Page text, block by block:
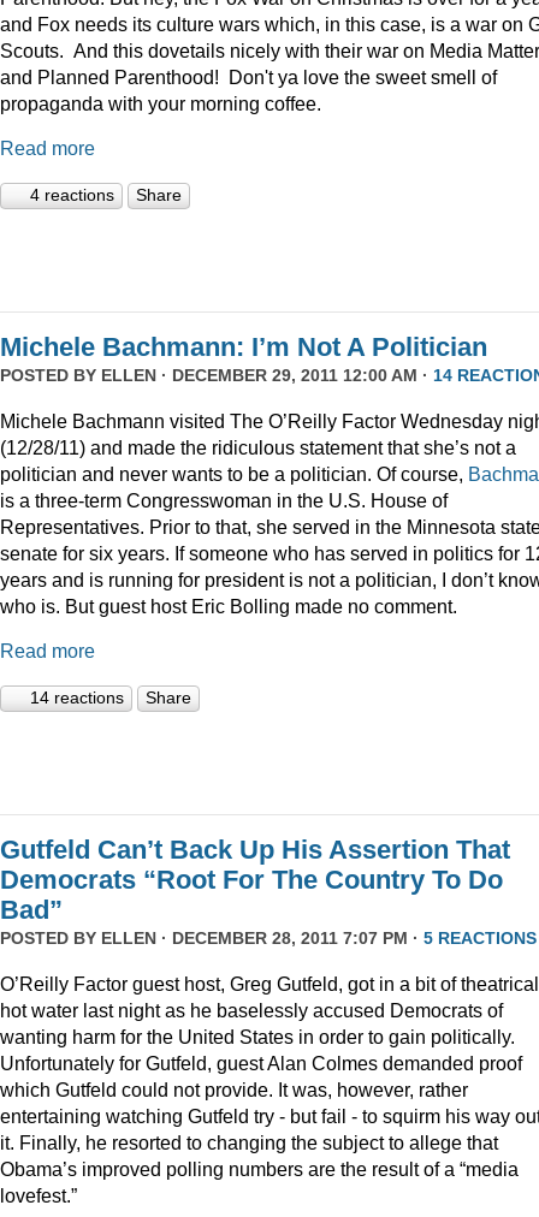
and Fox needs its culture wars which, in this case, is a war on
Scouts. And this dovetails nicely with their war on Media
and Planned Parenthood! Don't ya love the sweet smell of
propaganda with your morning coffee.
Read more
4 reactions Share
Michele Bachmann: I’m Not A Politician
POSTED BY ELLEN · DECEMBER 29, 2011 12:00 AM · 14
Michele Bachmann visited The O’Reilly Factor Wednesday
(12/28/11) and made the ridiculous statement that she’s not a
politician and never wants to be a politician. Of course,
is a three-term Congresswoman in the U.S. House of
Representatives. Prior to that, she served in the Minnesota
senate for six years. If someone who has served in politics for
years and is running for president is not a politician, I don’t
who is. But guest host Eric Bolling made no comment.
Read more
14 reactions Share
Gutfeld Can’t Back Up His Assertion That
Democrats “Root For The Country To Do
Bad”
POSTED BY ELLEN · DECEMBER 28, 2011 7:07 PM · 5 REACTIONS
O’Reilly Factor guest host, Greg Gutfeld, got in a bit of theatrical
hot water last night as he baselessly accused Democrats of
wanting harm for the United States in order to gain politically.
Unfortunately for Gutfeld, guest Alan Colmes demanded proof
which Gutfeld could not provide. It was, however, rather
entertaining watching Gutfeld try - but fail - to squirm his way
it. Finally, he resorted to changing the subject to allege that
Obama’s improved polling numbers are the result of a “media
lovefest.”